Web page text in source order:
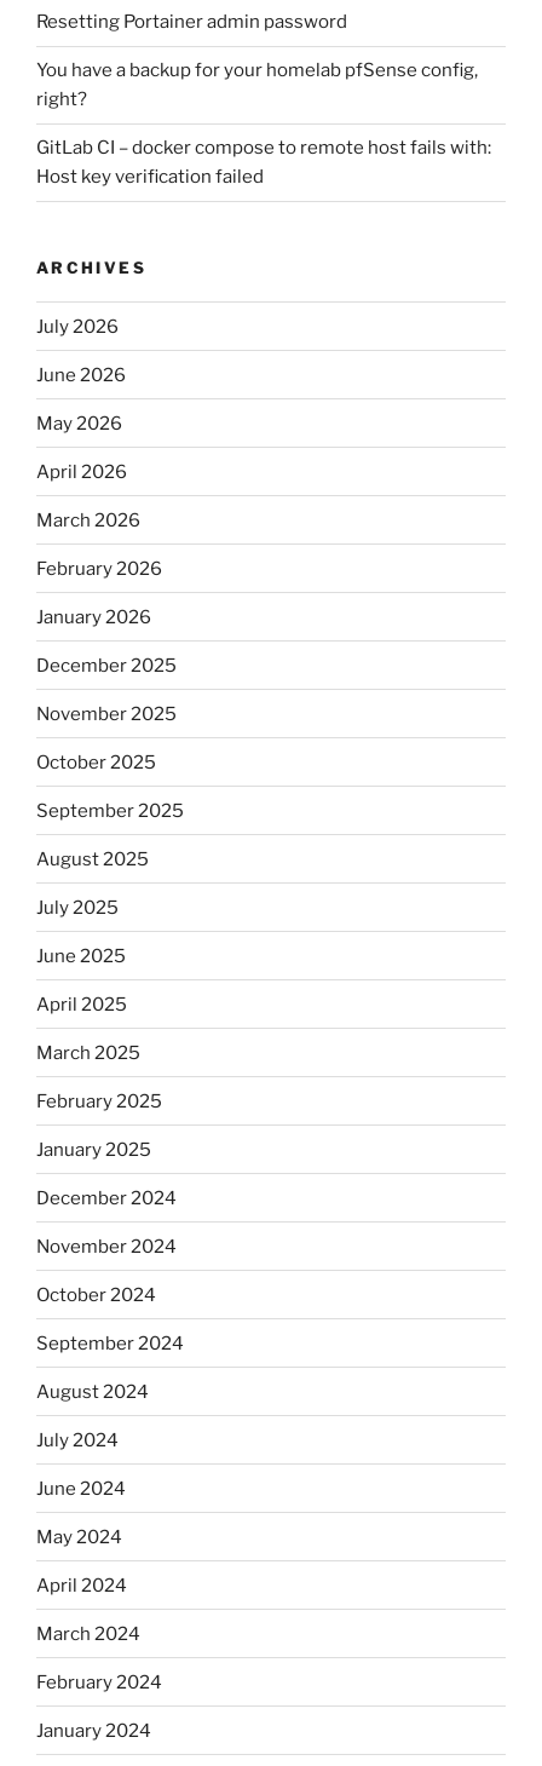
Resetting Portainer admin password
You have a backup for your homelab pfSense config,
right?
GitLab CI – docker compose to remote host fails with:
Host key verification failed
ARCHIVES
July 2026
June 2026
May 2026
April 2026
March 2026
February 2026
January 2026
December 2025
November 2025
October 2025
September 2025
August 2025
July 2025
June 2025
April 2025
March 2025
February 2025
January 2025
December 2024
November 2024
October 2024
September 2024
August 2024
July 2024
June 2024
May 2024
April 2024
March 2024
February 2024
January 2024